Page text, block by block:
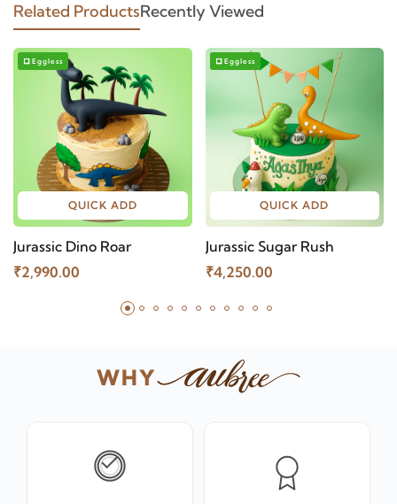
Related ProductsRecently Viewed
Eggless
QUICK ADD
Jurassic Dino Roar
₹2,990.00
Eggless
QUICK ADD
Jurassic Sugar Rush
₹4,250.00
WHY